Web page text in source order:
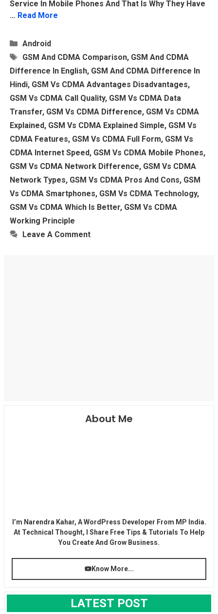
Service In Mobile Phones And That Is Why They Have
… Read More
Categories
Android
Tags
GSM And CDMA Comparison, GSM And CDMA
Difference In English, GSM And CDMA Difference In
Hindi, GSM Vs CDMA Advantages Disadvantages,
GSM Vs CDMA Call Quality, GSM Vs CDMA Data
Transfer, GSM Vs CDMA Difference, GSM Vs CDMA
Explained, GSM Vs CDMA Explained Simple, GSM Vs
CDMA Features, GSM Vs CDMA Full Form, GSM Vs
CDMA Internet Speed, GSM Vs CDMA Mobile Phones,
GSM Vs CDMA Network Difference, GSM Vs CDMA
Network Types, GSM Vs CDMA Pros And Cons, GSM
Vs CDMA Smartphones, GSM Vs CDMA Technology,
GSM Vs CDMA Which Is Better, GSM Vs CDMA
Working Principle
Leave A Comment
About Me
I’m Narendra Kahar, A WordPress Developer From MP India.
At Technical Thought, I Share Free Tips & Tutorials To Help
You Create And Grow Business.
Know More...
LATEST POST